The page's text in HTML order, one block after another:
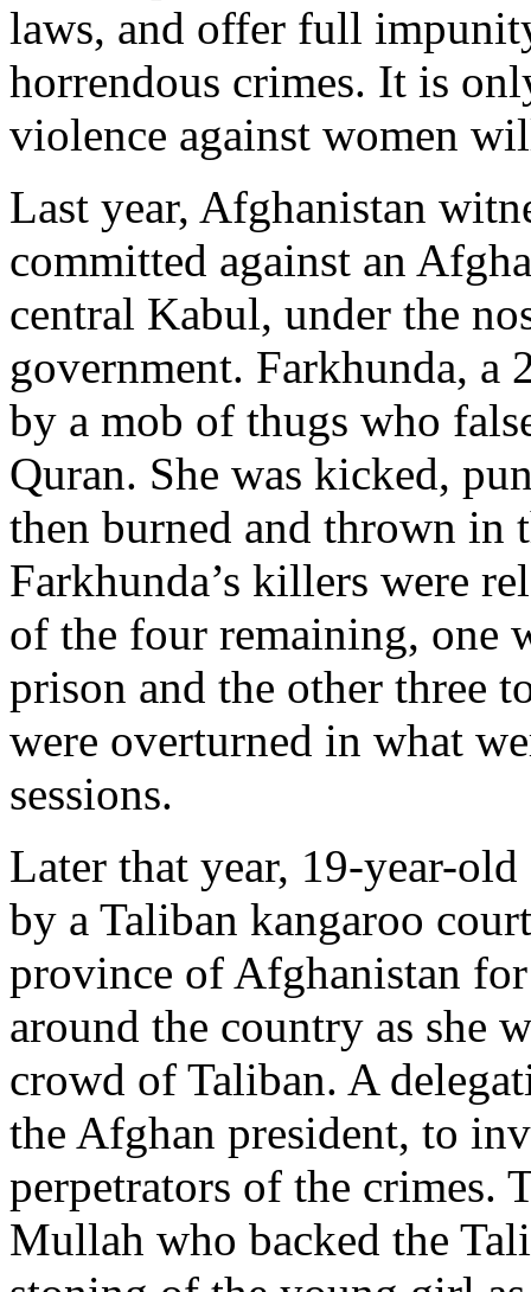
laws, and offer full
horrendous crimes. It is
violence against women
Last year, Afghanistan
committed against an
central Kabul, under the
government. Farkhunda, a
by a mob of thugs who
Quran. She was kicked,
then burned and thrown
Farkhunda’s killers were
of the four remaining, one
prison and the other three
were overturned in what
sessions.
Later that year, 19-year-
by a Taliban kangaroo
province of Afghanistan
around the country as she
crowd of Taliban. A
the Afghan president, to
perpetrators of the crimes.
Mullah who backed the